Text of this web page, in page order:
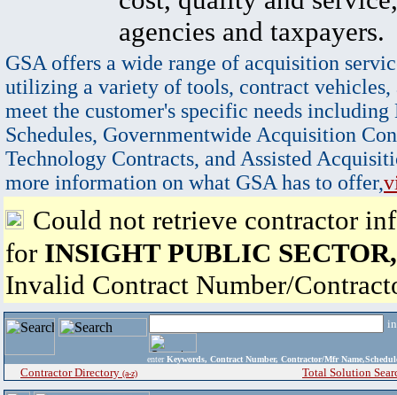
agencies and taxpayers.
GSA offers a wide range of acquisition
utilizing a variety of tools, contract vehicles,
meet the customer's specific needs
Schedules, Governmentwide Acquisition
Technology Contracts, and Assisted
more information on what GSA has to offer,
Could not retrieve contractor
for INSIGHT PUBLIC
Invalid Contract Number/
enter Keywords, Contract Number, Contractor/Mfr
Contractor Directory (a-z) Total Solution